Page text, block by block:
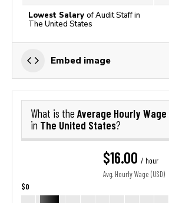
Lowest Salary of Audit Staff in
The United States
Embed image
What is the Average Hourly Wage
in The United States?
$16.00 / hour
Avg. Hourly Wage (USD)
$0